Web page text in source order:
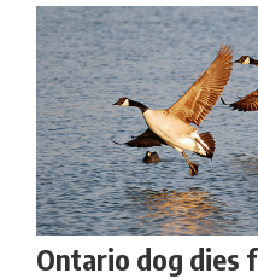
Ontario dog dies